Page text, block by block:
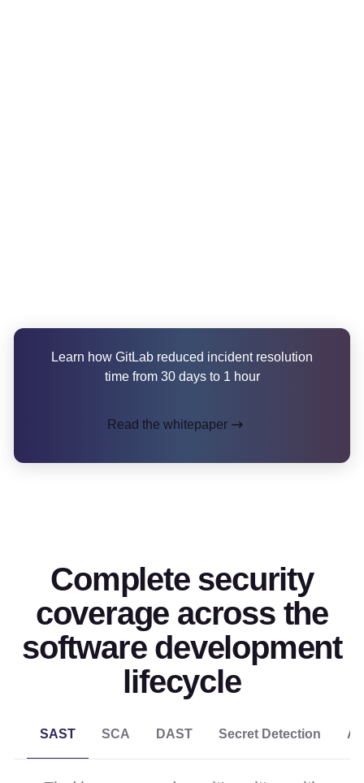
Learn how GitLab reduced incident resolution
time from 30 days to 1 hour
Read the whitepaper
Complete security
coverage across the
software development
lifecycle
SAST SCA DAST Secret Detection